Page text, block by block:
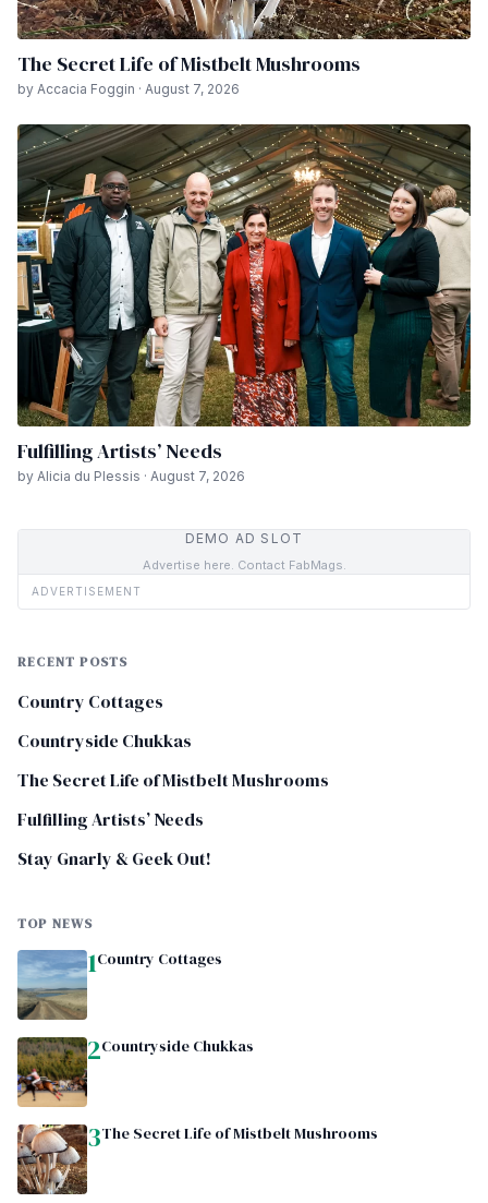
The Secret Life of Mistbelt Mushrooms
by Accacia Foggin · August 7, 2026
Fulfilling Artists’ Needs
by Alicia du Plessis · August 7, 2026
DEMO AD SLOT
Advertise here. Contact FabMags.
ADVERTISEMENT
RECENT POSTS
Country Cottages
Countryside Chukkas
The Secret Life of Mistbelt Mushrooms
Fulfilling Artists’ Needs
Stay Gnarly & Geek Out!
TOP NEWS
1Country Cottages
2Countryside Chukkas
3The Secret Life of Mistbelt Mushrooms